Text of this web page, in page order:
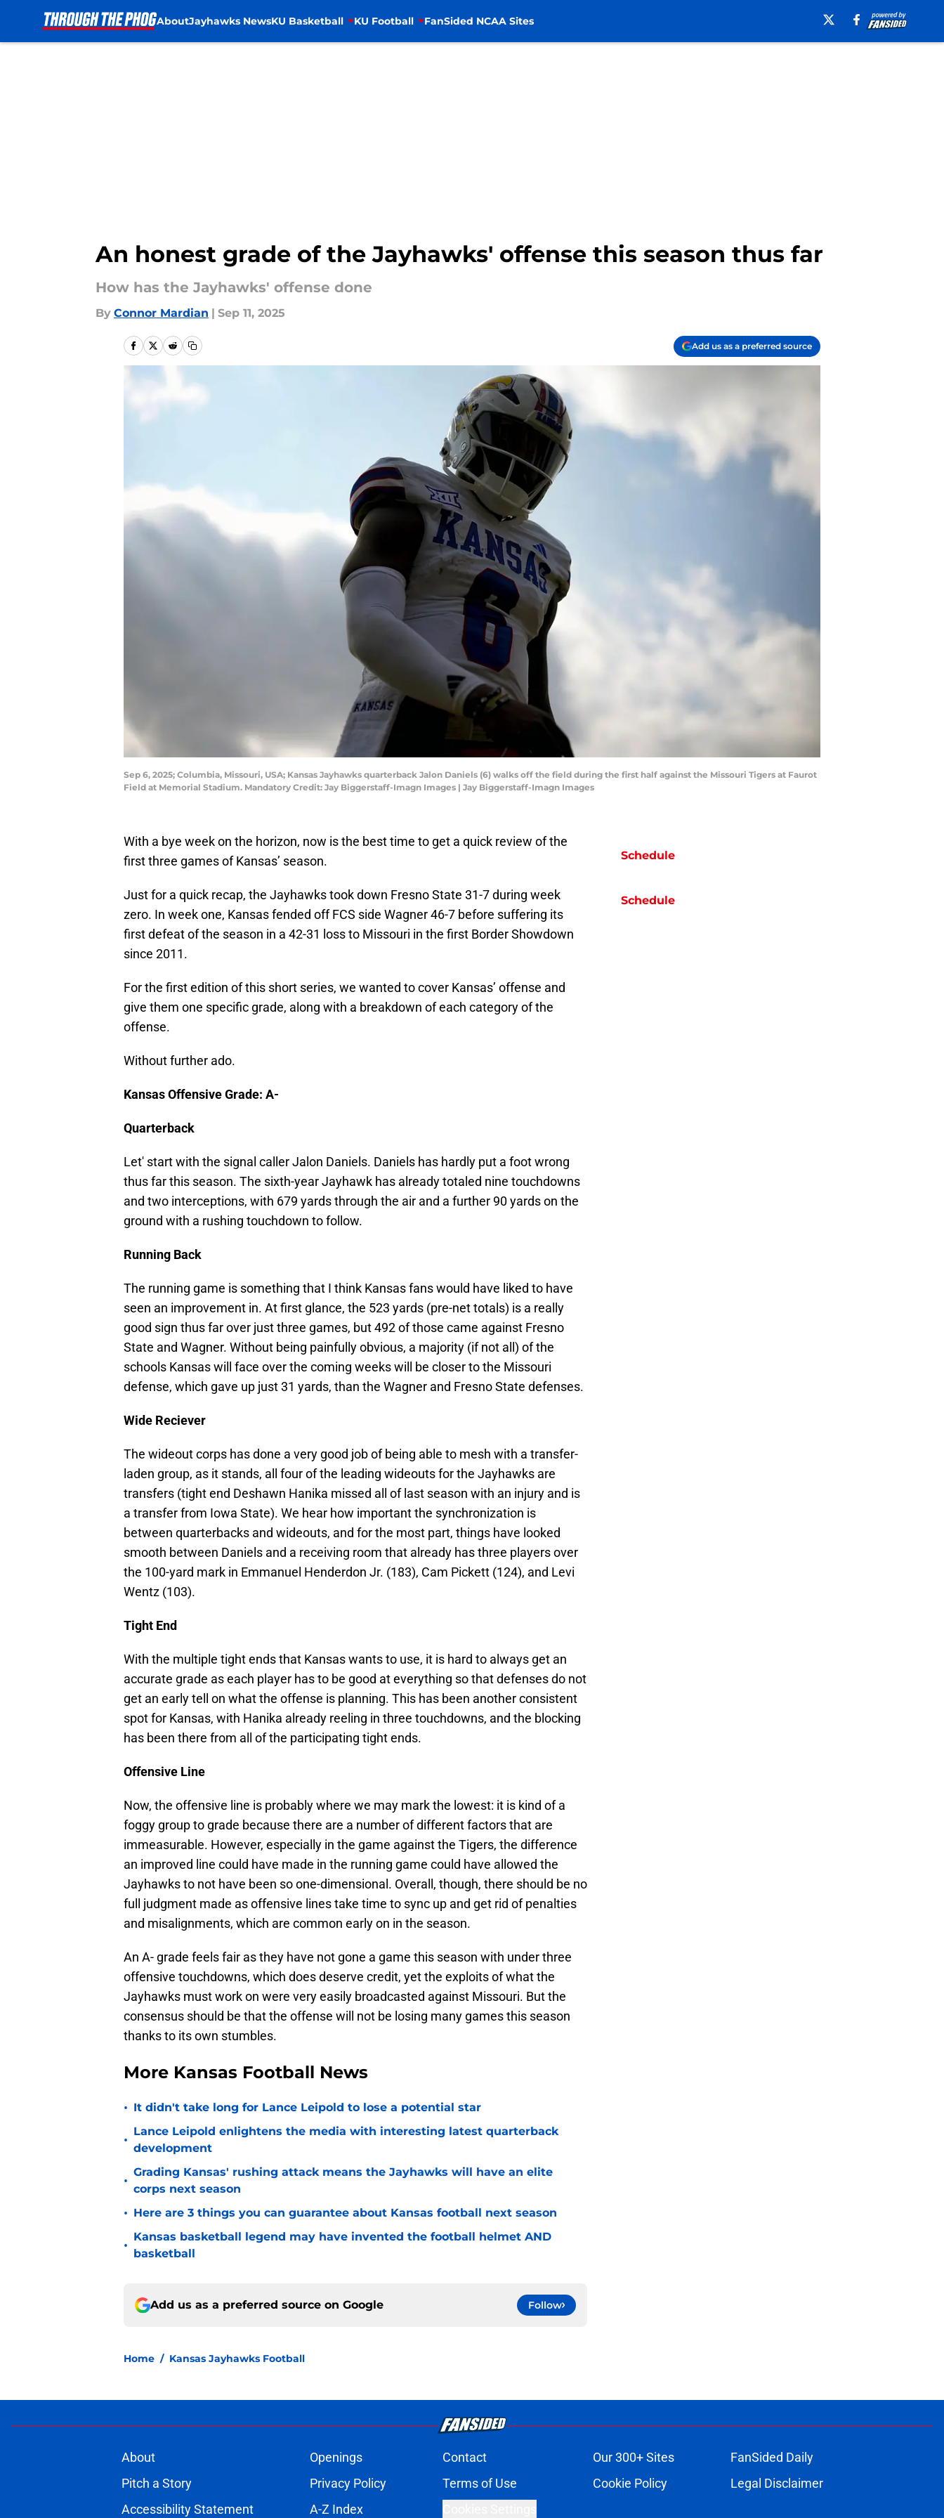
AboutJayhawks NewsKU Basketball KU Football FanSided NCAA Sites
An honest grade of the Jayhawks' offense this season thus far
How has the Jayhawks' offense done
By Connor Mardian | Sep 11, 2025
Add us as a preferred source
Sep 6, 2025; Columbia, Missouri, USA; Kansas Jayhawks quarterback Jalon Daniels (6) walks off the field during the first half against the Missouri Tigers at Faurot
Field at Memorial Stadium. Mandatory Credit: Jay Biggerstaff-Imagn Images | Jay Biggerstaff-Imagn Images
With a bye week on the horizon, now is the best time to get a quick review of the
first three games of Kansas’ season.
Just for a quick recap, the Jayhawks took down Fresno State 31-7 during week
zero. In week one, Kansas fended off FCS side Wagner 46-7 before suffering its
first defeat of the season in a 42-31 loss to Missouri in the first Border Showdown
since 2011.
For the first edition of this short series, we wanted to cover Kansas’ offense and
give them one specific grade, along with a breakdown of each category of the
offense.
Without further ado.
Kansas Offensive Grade: A-
Quarterback
Let' start with the signal caller Jalon Daniels. Daniels has hardly put a foot wrong
thus far this season. The sixth-year Jayhawk has already totaled nine touchdowns
and two interceptions, with 679 yards through the air and a further 90 yards on the
ground with a rushing touchdown to follow.
Running Back
The running game is something that I think Kansas fans would have liked to have
seen an improvement in. At first glance, the 523 yards (pre-net totals) is a really
good sign thus far over just three games, but 492 of those came against Fresno
State and Wagner. Without being painfully obvious, a majority (if not all) of the
schools Kansas will face over the coming weeks will be closer to the Missouri
defense, which gave up just 31 yards, than the Wagner and Fresno State defenses.
Wide Reciever
The wideout corps has done a very good job of being able to mesh with a transfer-
laden group, as it stands, all four of the leading wideouts for the Jayhawks are
transfers (tight end Deshawn Hanika missed all of last season with an injury and is
a transfer from Iowa State). We hear how important the synchronization is
between quarterbacks and wideouts, and for the most part, things have looked
smooth between Daniels and a receiving room that already has three players over
the 100-yard mark in Emmanuel Henderdon Jr. (183), Cam Pickett (124), and Levi
Wentz (103).
Tight End
With the multiple tight ends that Kansas wants to use, it is hard to always get an
accurate grade as each player has to be good at everything so that defenses do not
get an early tell on what the offense is planning. This has been another consistent
spot for Kansas, with Hanika already reeling in three touchdowns, and the blocking
has been there from all of the participating tight ends.
Offensive Line
Now, the offensive line is probably where we may mark the lowest: it is kind of a
foggy group to grade because there are a number of different factors that are
immeasurable. However, especially in the game against the Tigers, the difference
an improved line could have made in the running game could have allowed the
Jayhawks to not have been so one-dimensional. Overall, though, there should be no
full judgment made as offensive lines take time to sync up and get rid of penalties
and misalignments, which are common early on in the season.
An A- grade feels fair as they have not gone a game this season with under three
offensive touchdowns, which does deserve credit, yet the exploits of what the
Jayhawks must work on were very easily broadcasted against Missouri. But the
consensus should be that the offense will not be losing many games this season
thanks to its own stumbles.
More Kansas Football News
• It didn't take long for Lance Leipold to lose a potential star
•
Lance Leipold enlightens the media with interesting latest quarterback
development
•
Grading Kansas' rushing attack means the Jayhawks will have an elite
corps next season
• Here are 3 things you can guarantee about Kansas football next season
•
Kansas basketball legend may have invented the football helmet AND
basketball
Add us as a preferred source on Google Follow
Home / Kansas Jayhawks Football
Schedule
Schedule
About Openings Contact Our 300+ Sites
FanSided Daily
Pitch a Story
Privacy Policy Terms of Use Cookie Policy
Legal Disclaimer
Accessibility Statement
A-Z Index